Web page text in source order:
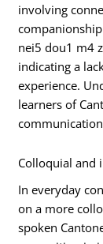
involving
nei5 dou1 m4
indicating a
experience.
learners of
Colloquial and
In everyday
on a more
spoken